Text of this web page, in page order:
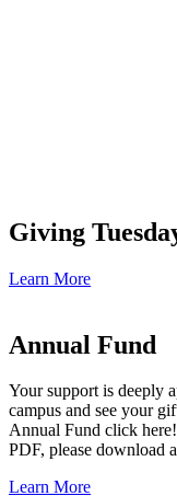
Giving
Learn More
Annual Fund
Your support is deeply
campus and see your
Annual Fund click
PDF, please download
Learn More